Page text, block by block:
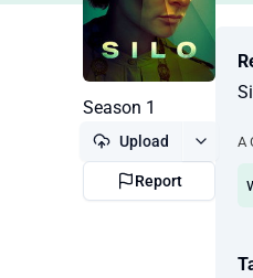
Season 1
Upload
Report
A